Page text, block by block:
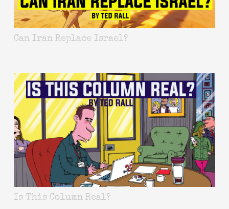
Can Iran Replace Israel?
Is This Column Real?